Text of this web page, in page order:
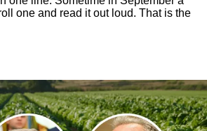
one and read it out loud. That is the